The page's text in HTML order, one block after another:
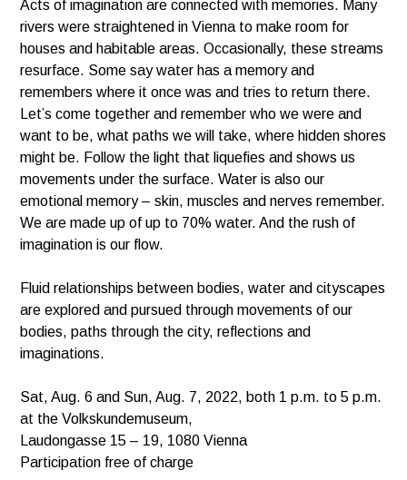
Acts of imagination are connected with memories. Many
rivers were straightened in Vienna to make room for
houses and habitable areas. Occasionally, these streams
resurface. Some say water has a memory and
remembers where it once was and tries to return there.
Let’s come together and remember who we were and
want to be, what paths we will take, where hidden shores
might be. Follow the light that liquefies and shows us
movements under the surface. Water is also our
emotional memory – skin, muscles and nerves remember.
We are made up of up to 70% water. And the rush of
imagination is our flow.
Fluid relationships between bodies, water and cityscapes
are explored and pursued through movements of our
bodies, paths through the city, reflections and
imaginations.
Sat, Aug. 6 and Sun, Aug. 7, 2022, both 1 p.m. to 5 p.m.
at the Volkskundemuseum,
Laudongasse 15 – 19, 1080 Vienna
Participation free of charge